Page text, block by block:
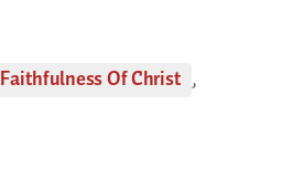
Faithfulness Of Christ ,